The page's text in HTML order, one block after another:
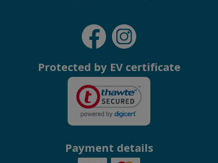
Protected by EV certificate
Payment details